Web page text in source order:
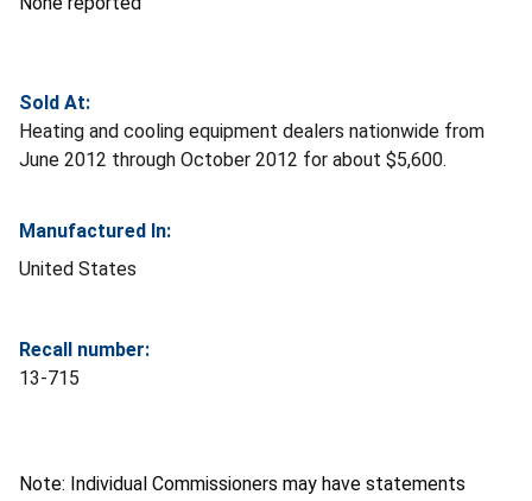
Sold At:
Heating and cooling equipment dealers nationwide from
June 2012 through October 2012 for about $5,600.
Manufactured In:
United States
Recall number:
13-715
Note: Individual Commissioners may have statements